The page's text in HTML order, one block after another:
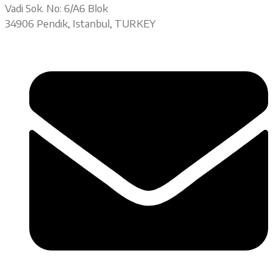
Vadi Sok. No: 6/A6 Blok
34906 Pendik, Istanbul, TURKEY